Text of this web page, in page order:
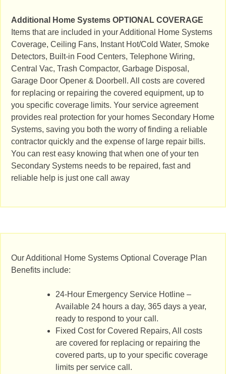
Additional Home Systems OPTIONAL COVERAGE
Items that are included in your Additional Home Systems
Coverage, Ceiling Fans, Instant Hot/Cold Water, Smoke
Detectors, Built-in Food Centers, Telephone Wiring,
Central Vac, Trash Compactor, Garbage Disposal,
Garage Door Opener & Doorbell. All costs are covered
for replacing or repairing the covered equipment, up to
you specific coverage limits. Your service agreement
provides real protection for your homes Secondary Home
Systems, saving you both the worry of finding a reliable
contractor quickly and the expense of large repair bills.
You can rest easy knowing that when one of your ten
Secondary Systems needs to be repaired, fast and
reliable help is just one call away
Our Additional Home Systems Optional Coverage Plan
Benefits include:
24-Hour Emergency Service Hotline –
Available 24 hours a day, 365 days a year,
ready to respond to your call.
Fixed Cost for Covered Repairs, All costs
are covered for replacing or repairing the
covered parts, up to your specific coverage
limits per service call.